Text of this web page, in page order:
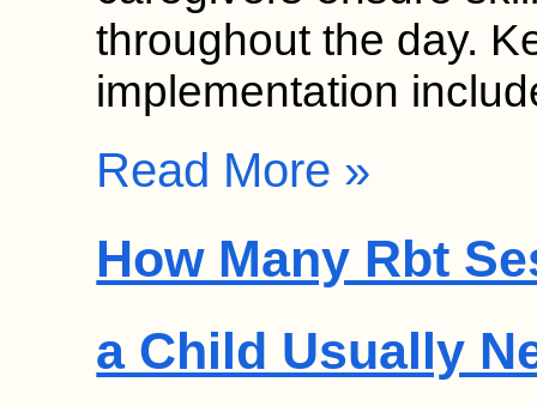
throughout the day.
implementation
Read More »
How Many Rbt
a Child Usually